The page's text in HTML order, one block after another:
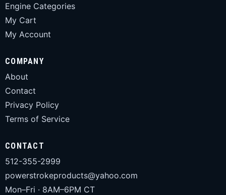
Engine Categories
My Cart
My Account
COMPANY
About
Contact
Privacy Policy
Terms of Service
CONTACT
512-355-2999
powerstrokeproducts@yahoo.com
Mon–Fri · 8AM–6PM CT